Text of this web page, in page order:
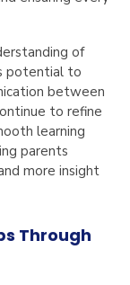
of
potential to
between
to refine
learning
parents
more insight
Through